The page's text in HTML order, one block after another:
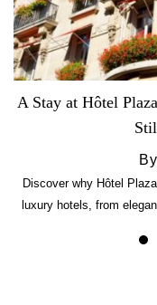
A Stay at Hôtel
Discover why Hôtel
luxury hotels, from